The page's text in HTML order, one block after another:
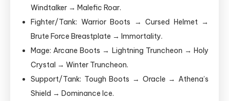
Windtalker → Malefic Roar.
Fighter/Tank: Warrior Boots → Cursed Helmet →
Brute Force Breastplate → Immortality.
Mage: Arcane Boots → Lightning Truncheon → Holy
Crystal → Winter Truncheon.
Support/Tank: Tough Boots → Oracle → Athena’s
Shield → Dominance Ice.